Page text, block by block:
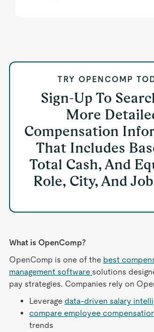
TRY OPENCOMP
Sign-Up To
More
Compensation
That Includes
Total Cash, And
Role, City, And
What is OpenComp?
OpenComp is one of the best
management software solutions
pay strategies. Companies rely on
Leverage data-driven salary
compare employee
trends